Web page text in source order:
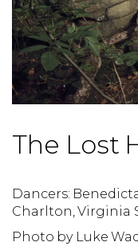
The Lost
Dancers:
Charlton, Virginia
Photo by Luke